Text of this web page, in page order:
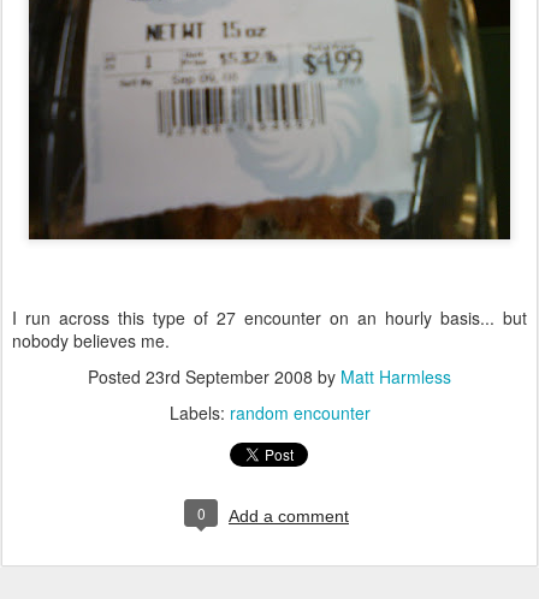
I run across this type of 27 encounter on an hourly basis... but
nobody believes me.
Posted 23rd September 2008 by Matt Harmless
Labels: random encounter
0 Add a comment